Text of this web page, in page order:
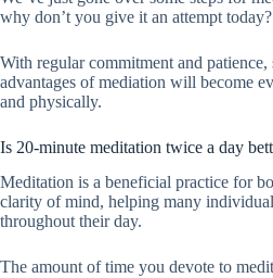
why don’t you give it an attempt today?
With regular commitment and patience,
advantages of mediation will become
and physically.
Is 20-minute meditation twice a day
Meditation is a beneficial practice for
clarity of mind, helping many
throughout their day.
The amount of time you devote to